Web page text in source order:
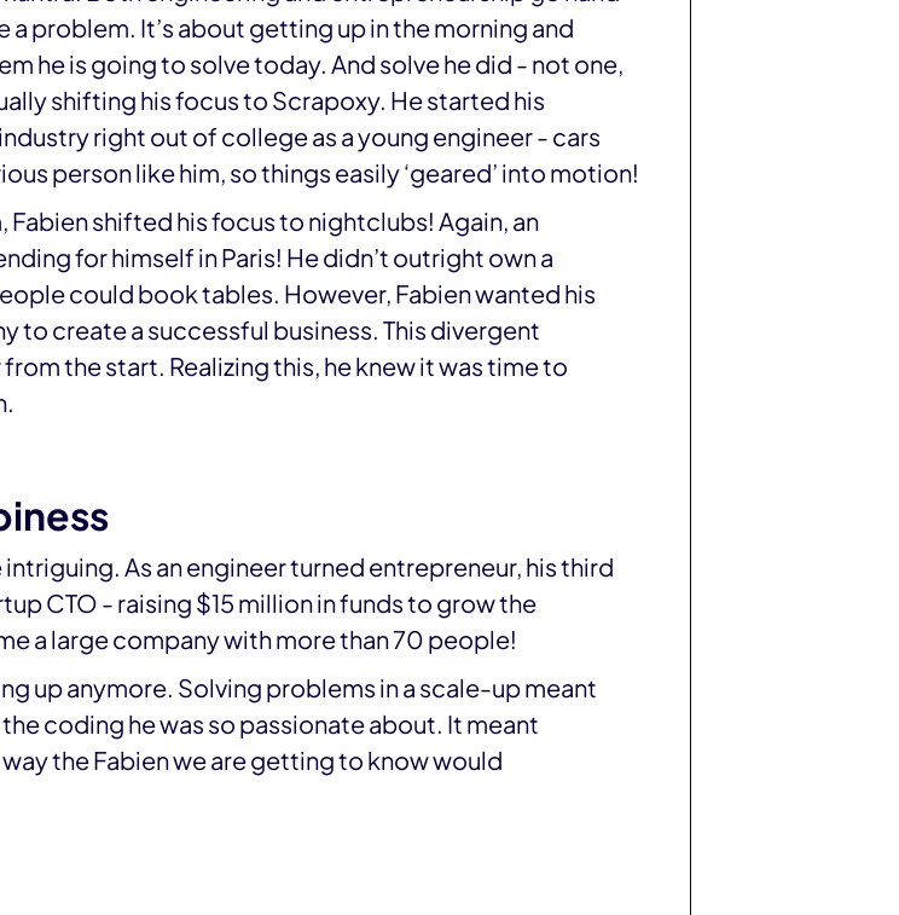
a problem. It’s about getting up in the morning and
he is going to solve today. And solve he did - not one,
shifting his focus to Scrapoxy. He started his
right out of college as a young engineer - cars
person like him, so things easily ‘geared’ into motion!
shifted his focus to nightclubs! Again, an
for himself in Paris! He didn’t outright own a
could book tables. However, Fabien wanted his
create a successful business. This divergent
the start. Realizing this, he knew it was time to
As an engineer turned entrepreneur, his third
CTO - raising $15 million in funds to grow the
a large company with more than 70 people!
up anymore. Solving problems in a scale-up meant
coding he was so passionate about. It meant
the Fabien we are getting to know would